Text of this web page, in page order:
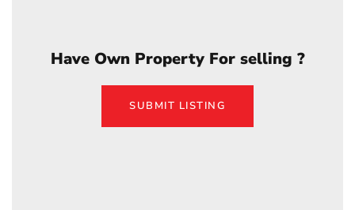
Have Own Property For selling ?
SUBMIT LISTING